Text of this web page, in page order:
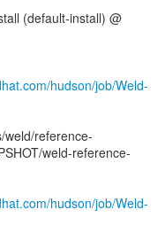
(default-install) @
hudson/job/Weld-
reference-
weld-reference-
hudson/job/Weld-